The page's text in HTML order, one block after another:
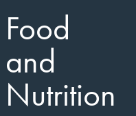
Food
and
Nutrition